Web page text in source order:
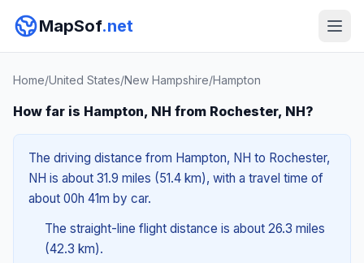
MapSof.net
Home/United States/New Hampshire/Hampton
How far is Hampton, NH from Rochester, NH?
The driving distance from Hampton, NH to Rochester,
NH is about 31.9 miles (51.4 km), with a travel time of
about 00h 41m by car.
The straight-line flight distance is about 26.3 miles
(42.3 km).